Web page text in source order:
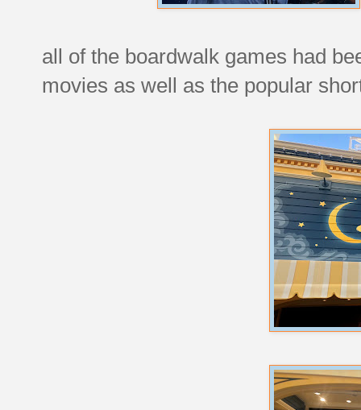
all of the boardwalk games had
movies as well as the popular